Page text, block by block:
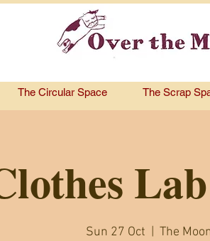
The Circular Space The Scrap
Sun 27 Oct The